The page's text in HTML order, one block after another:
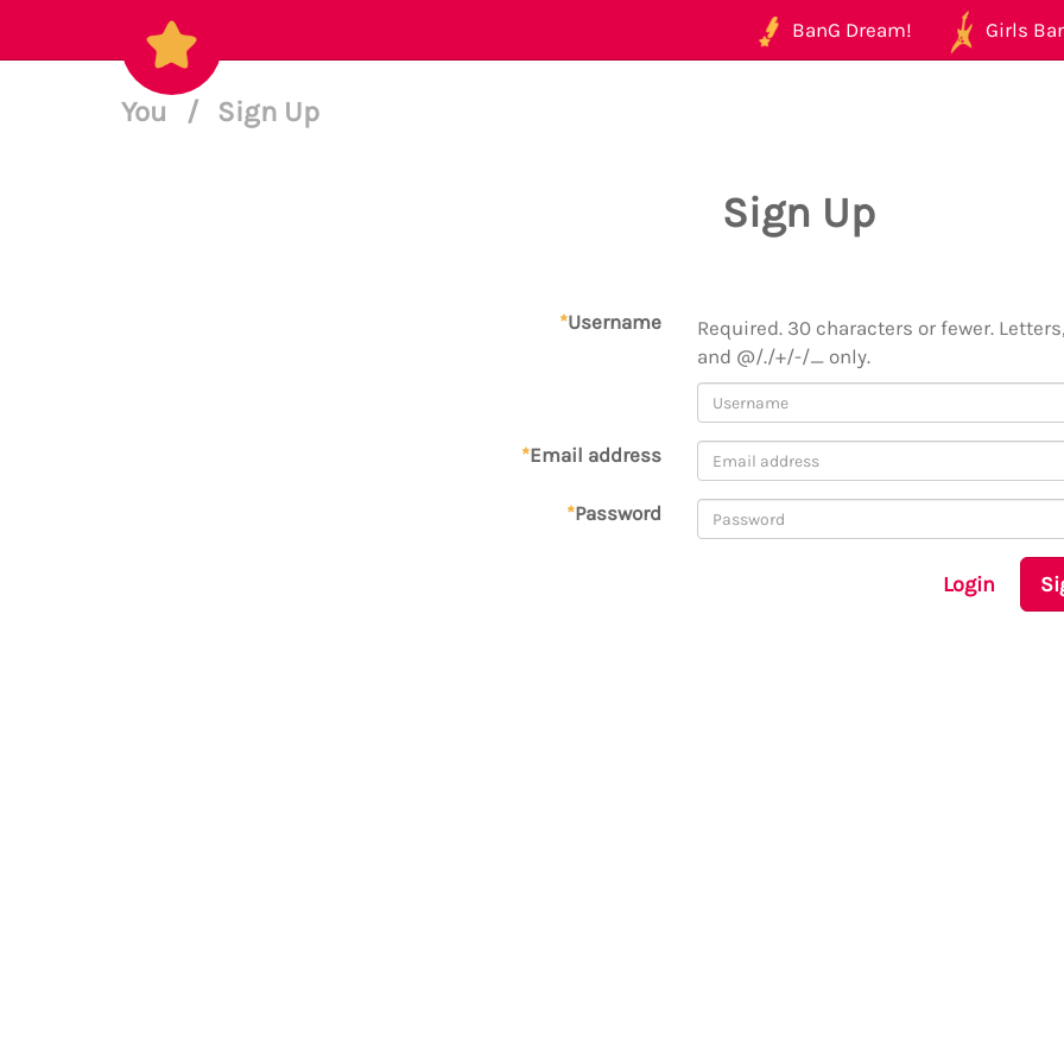
BanG Dream! Girls
You / Sign Up
Sign Up
*Username
Required. 30 characters or fewer.
and @/./+/-/_ only.
*Email address
*Password
Login